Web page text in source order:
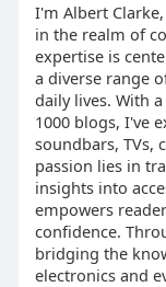
I'm Albert
in the realm of
expertise is
a diverse range
daily lives. With
1000 blogs, I've
soundbars, TVs,
passion lies in
insights into
empowers
confidence.
bridging the
electronics and